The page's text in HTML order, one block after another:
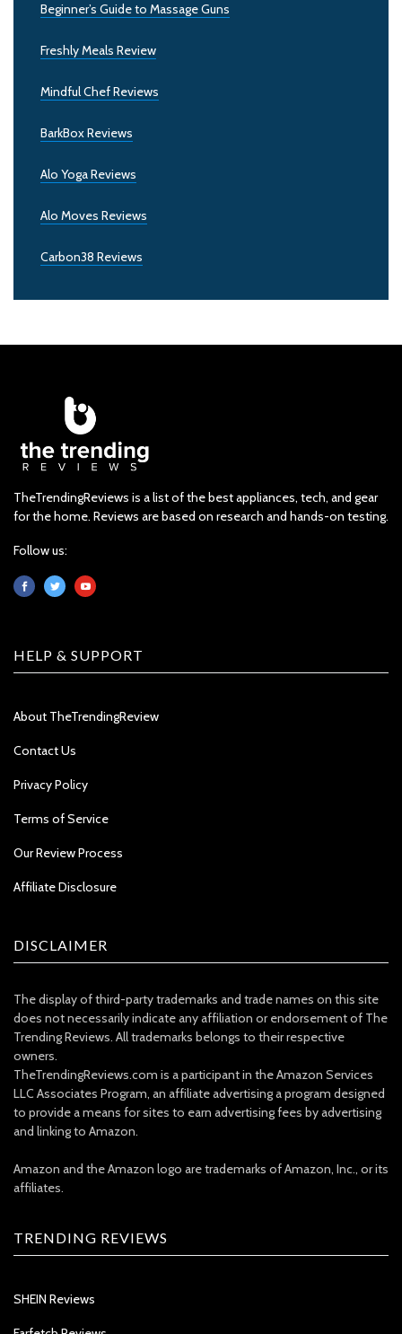
Beginner’s Guide to Massage Guns
Freshly Meals Review
Mindful Chef Reviews
BarkBox Reviews
Alo Yoga Reviews
Alo Moves Reviews
Carbon38 Reviews
TheTrendingReviews is a list of the best appliances, tech, and gear
for the home. Reviews are based on research and hands-on testing.
Follow us:
HELP & SUPPORT
About TheTrendingReview
Contact Us
Privacy Policy
Terms of Service
Our Review Process
Affiliate Disclosure
DISCLAIMER
The display of third-party trademarks and trade names on this site
does not necessarily indicate any affiliation or endorsement of The
Trending Reviews. All trademarks belongs to their respective
owners.
TheTrendingReviews.com is a participant in the Amazon Services
LLC Associates Program, an affiliate advertising a program designed
to provide a means for sites to earn advertising fees by advertising
and linking to Amazon.
Amazon and the Amazon logo are trademarks of Amazon, Inc., or its
affiliates.
TRENDING REVIEWS
SHEIN Reviews